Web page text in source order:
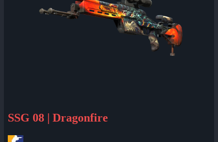
SSG 08 | Dragonfire